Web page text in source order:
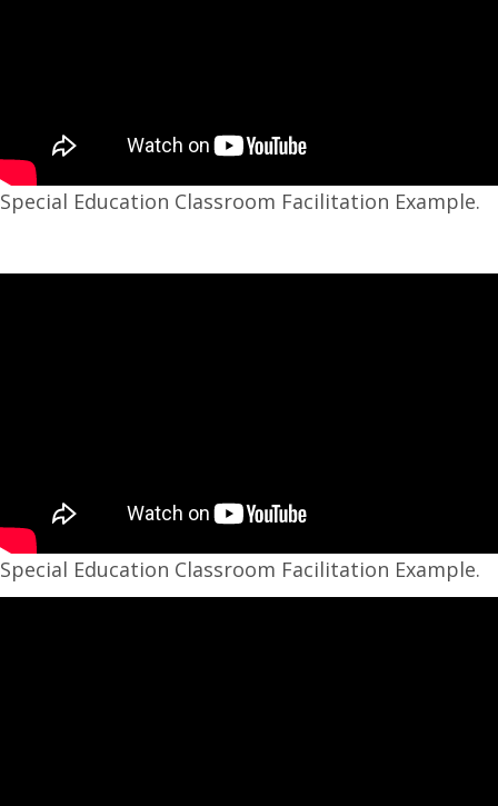
Special Education Classroom Facilitation Example.
Special Education Classroom Facilitation Example.